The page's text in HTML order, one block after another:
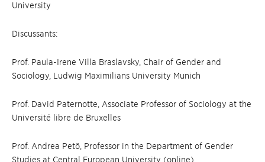
University
Discussants:
Prof. Paula-Irene Villa Braslavsky, Chair of Gender and
Sociology, Ludwig Maximilians University Munich
Prof. David Paternotte, Associate Professor of Sociology at the
Université libre de Bruxelles
Prof. Andrea Petö, Professor in the Department of Gender
Studies at Central European University (online)